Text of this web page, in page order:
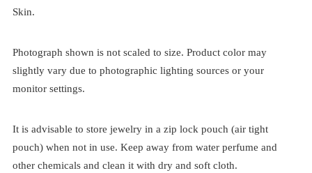
Skin.
Photograph shown is not scaled to size. Product color may
slightly vary due to photographic lighting sources or your
monitor settings.
It is advisable to store jewelry in a zip lock pouch (air tight
pouch) when not in use. Keep away from water perfume and
other chemicals and clean it with dry and soft cloth.